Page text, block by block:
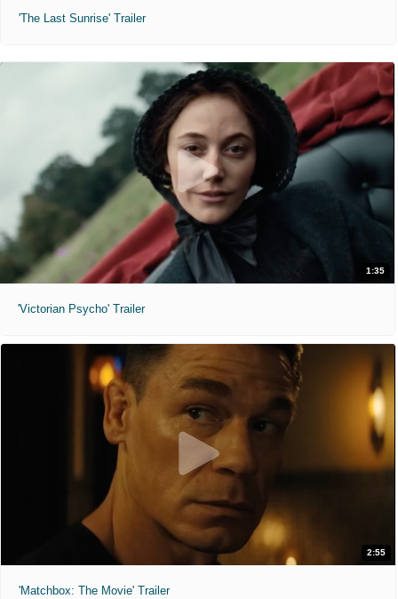
'The Last Sunrise' Trailer
1:35
'Victorian Psycho' Trailer
2:55
'Matchbox: The Movie' Trailer